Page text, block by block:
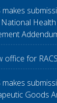
makes
office for
makes
Goods